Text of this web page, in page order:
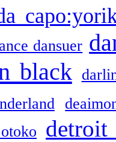
dansuer
black
detroit